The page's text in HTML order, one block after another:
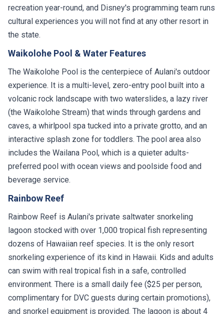
recreation year-round, and Disney's programming team runs
cultural experiences you will not find at any other resort in
the state.
Waikolohe Pool & Water Features
The Waikolohe Pool is the centerpiece of Aulani's outdoor
experience. It is a multi-level, zero-entry pool built into a
volcanic rock landscape with two waterslides, a lazy river
(the Waikolohe Stream) that winds through gardens and
caves, a whirlpool spa tucked into a private grotto, and an
interactive splash zone for toddlers. The pool area also
includes the Wailana Pool, which is a quieter adults-
preferred pool with ocean views and poolside food and
beverage service.
Rainbow Reef
Rainbow Reef is Aulani's private saltwater snorkeling
lagoon stocked with over 1,000 tropical fish representing
dozens of Hawaiian reef species. It is the only resort
snorkeling experience of its kind in Hawaii. Kids and adults
can swim with real tropical fish in a safe, controlled
environment. There is a small daily fee ($25 per person,
complimentary for DVC guests during certain promotions),
and snorkel equipment is provided. The lagoon is about 4